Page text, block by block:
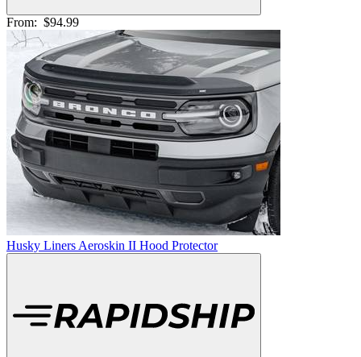
From: $94.99
Husky Liners Aeroskin II Hood Protector